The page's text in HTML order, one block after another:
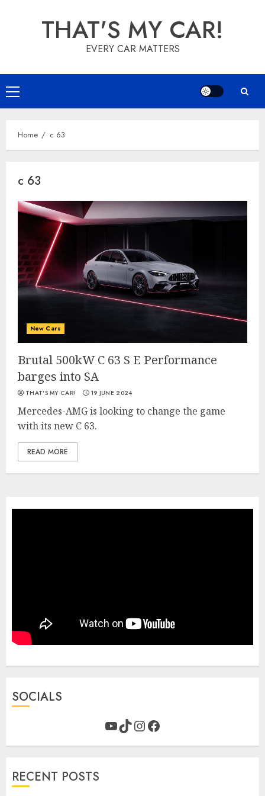
THAT'S MY CAR!
EVERY CAR MATTERS
Primary
Menu
Home c 63
c 63
New Cars
Brutal 500kW C 63 S E Performance
barges into SA
THAT'S MY CAR! 19 JUNE 2024
Mercedes-AMG is looking to change the game
with its new C 63.
READ MORE
SOCIALS
YouTube
TikTok
Instagram
Facebook
RECENT POSTS